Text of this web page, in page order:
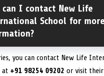
can I contact New Life
School for more
you can contact New Life
at +91 98254 09202 or visit